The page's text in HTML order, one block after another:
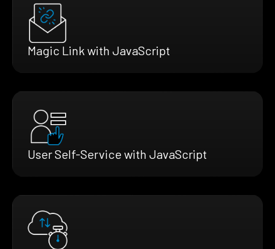
Magic Link with JavaScript
User Self-Service with JavaScript